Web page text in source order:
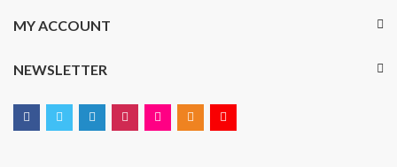
MY ACCOUNT
NEWSLETTER